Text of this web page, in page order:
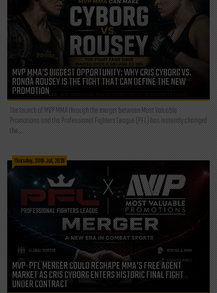
MVP MMA’S BIGGEST OPPORTUNITY: WHY CRIS CYBORG VS.
RONDA ROUSEY IS THE FIGHT THAT CAN DEFINE THE NEW
PROMOTION
The launch of MVP MMA through the merger between Most Valuable
Promotions and the Professional Fighters League (PFL) has instantly changed
the...
Thursday, 30th Jul, 2026
MVP-PFL MERGER COULD RESHAPE MMA’S FREE AGENT
MARKET AS CRIS CYBORG ENTERS HISTORIC FINAL FIGHT
UNDER CONTRACT